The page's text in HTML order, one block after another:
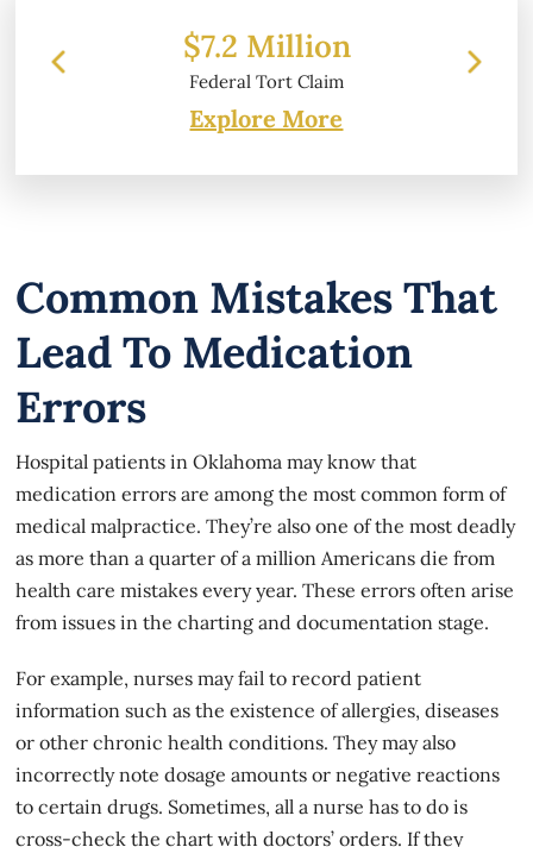
Million
Tort Claim
$6.2 Million
Property Damage
Explore More
Common Mistakes That
Lead To Medication
Errors
Hospital patients in Oklahoma may know that
medication errors are among the most common form of
medical malpractice. They’re also one of the most deadly
as more than a quarter of a million Americans die from
health care mistakes every year. These errors often arise
from issues in the charting and documentation stage.
For example, nurses may fail to recordpatient
information such as the existence of allergies, diseases
or other chronic health conditions. They may also
incorrectly note dosage amounts or negative reactions
to certain drugs. Sometimes, all a nurse has to do is
cross-check the chart with doctors’ orders. If they